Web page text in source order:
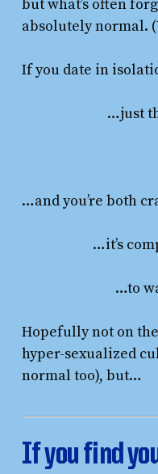
but what’s often
absolutely normal.
If you date in
…just
…and you’re both
…it’s
…to
Hopefully not on
hyper-sexualized
normal too), but…
If you find